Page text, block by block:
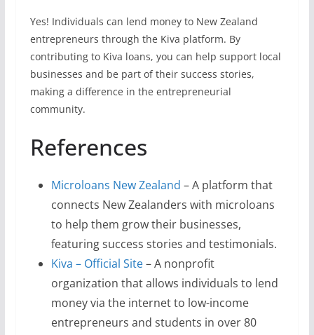
Yes! Individuals can lend money to New Zealand
entrepreneurs through the Kiva platform. By
contributing to Kiva loans, you can help support local
businesses and be part of their success stories,
making a difference in the entrepreneurial
community.
References
Microloans New Zealand – A platform that
connects New Zealanders with microloans
to help them grow their businesses,
featuring success stories and testimonials.
Kiva – Official Site– A nonprofit
organization that allows individuals to lend
money via the internet to low-income
entrepreneurs and students in over 80